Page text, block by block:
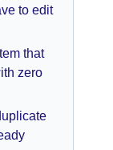
to edit
that
zero